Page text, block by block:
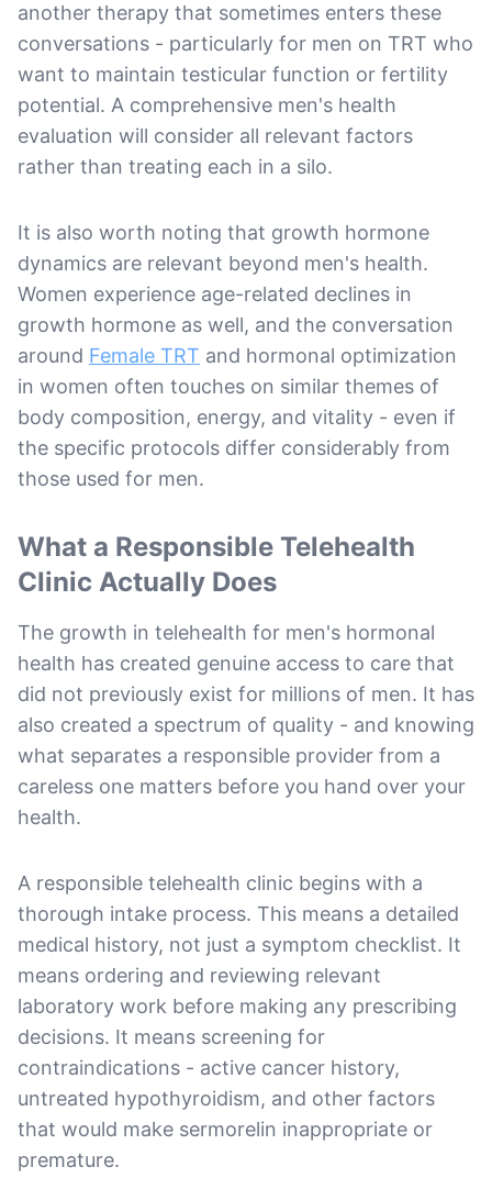
another therapy that sometimes enters these
conversations - particularly for men on TRT who
want to maintain testicular function or fertility
potential. A comprehensive men's health
evaluation will consider all relevant factors
rather than treating each in a silo.
It is also worth noting that growth hormone
dynamics are relevant beyond men's health.
Women experience age-related declines in
growth hormone as well, and the conversation
around Female TRT and hormonal optimization
in women often touches on similar themes of
body composition, energy, and vitality - even if
the specific protocols differ considerably from
those used for men.
What a Responsible Telehealth
Clinic Actually Does
The growth in telehealth for men's hormonal
health has created genuine access to care that
did not previously exist for millions of men. It has
also created a spectrum of quality - and knowing
what separates a responsible provider from a
careless one matters before you hand over your
health.
A responsible telehealth clinic begins with a
thorough intake process. This means a detailed
medical history, not just a symptom checklist. It
means ordering and reviewing relevant
laboratory work before making any prescribing
decisions. It means screening for
contraindications - active cancer history,
untreated hypothyroidism, and other factors
that would make sermorelin inappropriate or
premature.